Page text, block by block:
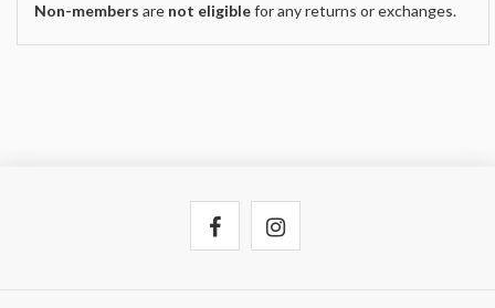
Non-members are not eligiblefor any returns or exchanges.